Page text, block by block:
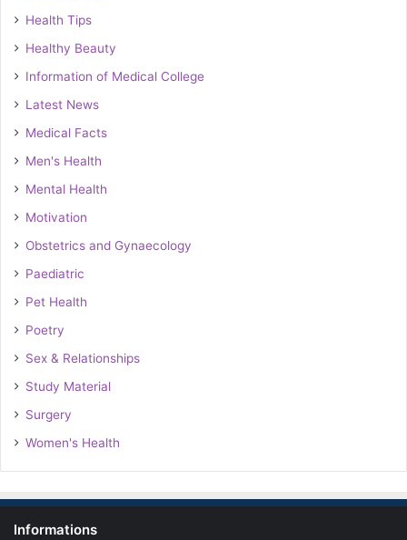
Health Tips
Healthy Beauty
Information of Medical College
Latest News
Medical Facts
Men's Health
Mental Health
Motivation
Obstetrics and Gynaecology
Paediatric
Pet Health
Poetry
Sex & Relationships
Study Material
Surgery
Women's Health
Informations